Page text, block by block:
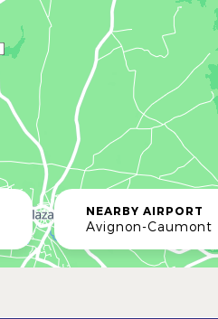
NEARBY AIRPORT
Avignon-Caumont